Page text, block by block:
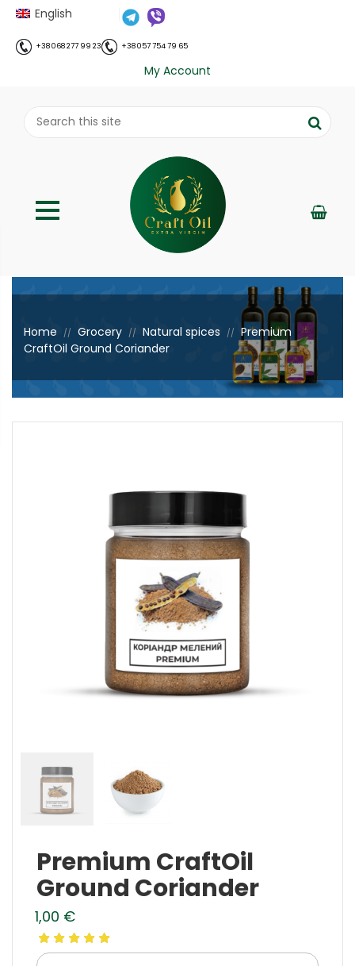
English
+38 068 277 99 23 +38 057 754 79 65
My Account
;
Home
// Grocery // Natural spices // Premium
CraftOil Ground Coriander
Premium CraftOil
Ground Coriander
1,00 €